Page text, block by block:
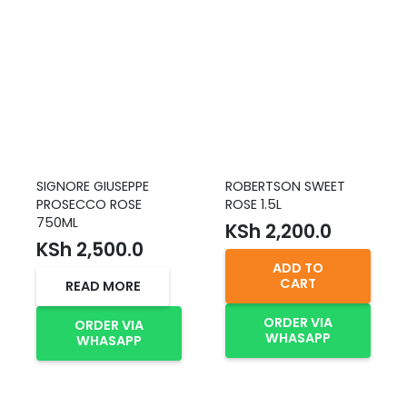
SIGNORE GIUSEPPE
PROSECCO ROSE
750ML
KSh 2,500.0
READ MORE
ORDER VIA
WHASAPP
ROBERTSON SWEET
ROSE 1.5L
KSh 2,200.0
ADD TO
CART
ORDER VIA
WHASAPP